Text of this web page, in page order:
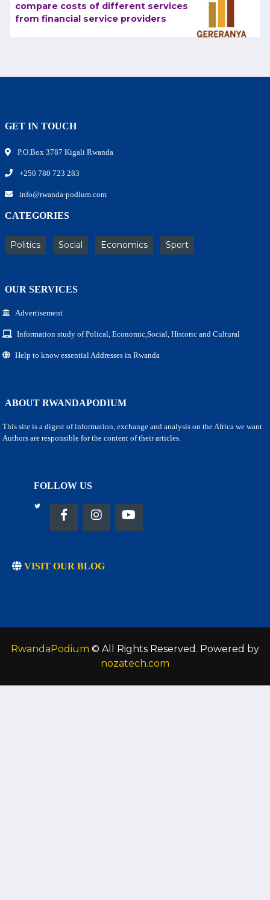
compare costs of different services
from financial service providers
GET IN TOUCH
P.O.Box 3787 Kigali Rwanda
+250 780 723 283
info@rwanda-podium.com
CATEGORIES
Politics Social Economics Sport
OUR SERVICES
Advertisement
Information study of Polical, Economic,Social, Historic and Cultural
Help to know essential Addresses in Rwanda
ABOUT RWANDAPODIUM
This site is a digest of information, exchange and analysis on the Africa we want.
Authors are responsible for the content of their articles.
FOLLOW US
VISIT OUR BLOG
RwandaPodium © All Rights Reserved. Powered by
nozatech.com